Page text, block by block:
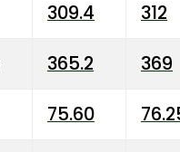
309.4 312
365.2 369
75.60